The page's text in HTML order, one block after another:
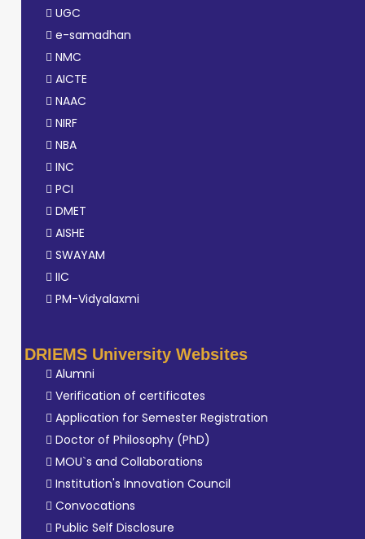
UGC
e-samadhan
NMC
AICTE
NAAC
NIRF
NBA
INC
PCI
DMET
AISHE
SWAYAM
IIC
PM-Vidyalaxmi
DRIEMS University Websites
Alumni
Verification of certificates
Application for Semester Registration
Doctor of Philosophy (PhD)
MOU`s and Collaborations
Institution's Innovation Council
Convocations
Public Self Disclosure